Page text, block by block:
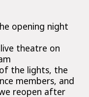
opening night
theatre on
the lights, the
members, and
reopen after